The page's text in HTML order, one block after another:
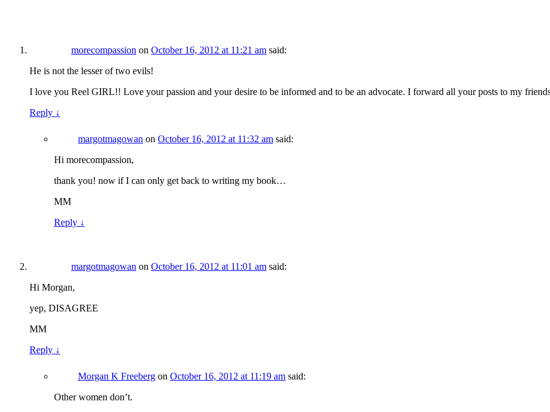
morecompassion on October 16, 2012 at 11:21 am said:
He is not the lesser of two evils!
I love you Reel GIRL!! Love your passion and your desire to be informed and to be an advocate. I forward all your posts to my
Reply ↓
margotmagowan on October 16, 2012 at 11:32 am said:
Hi morecompassion,
thank you! now if I can only get back to writing my book…
MM
Reply ↓
margotmagowan on October 16, 2012 at 11:01 am said:
Hi Morgan,
yep, DISAGREE
MM
Reply ↓
Morgan K Freeberg on October 16, 2012 at 11:19 am said:
Other women don’t.